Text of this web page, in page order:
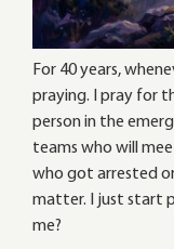
For 40 years,
praying. I pray for
person in the
teams who will
who got arrested or
matter. I just start
me?